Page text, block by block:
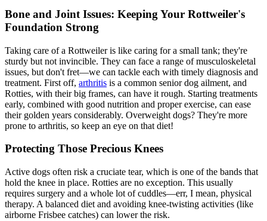
Bone and Joint Issues: Keeping Your Rottweiler's
Foundation Strong
Taking care of a Rottweiler is like caring for a small tank; they're
sturdy but not invincible. They can face a range of musculoskeletal
issues, but don't fret—we can tackle each with timely diagnosis and
treatment. First off, arthritis is a common senior dog ailment, and
Rotties, with their big frames, can have it rough. Starting treatments
early, combined with good nutrition and proper exercise, can ease
their golden years considerably. Overweight dogs? They're more
prone to arthritis, so keep an eye on that diet!
Protecting Those Precious Knees
Active dogs often risk a cruciate tear, which is one of the bands that
hold the knee in place. Rotties are no exception. This usually
requires surgery and a whole lot of cuddles—err, I mean, physical
therapy. A balanced diet and avoiding knee-twisting activities (like
airborne Frisbee catches) can lower the risk.